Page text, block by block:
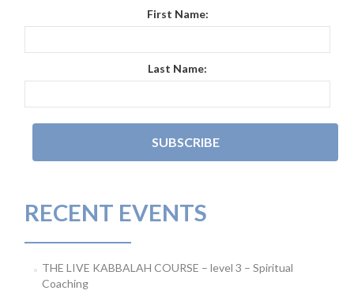
First Name:
Last Name:
RECENT EVENTS
THE LIVE KABBALAH COURSE – level 3 – Spiritual
Coaching